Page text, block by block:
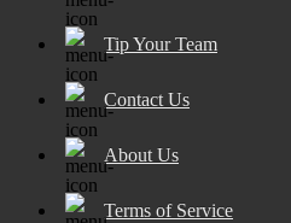
Tip Your Team
Contact Us
About Us
Terms of Service